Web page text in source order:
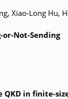
Xiao-Long Hu,
Not-Sending
in finite-